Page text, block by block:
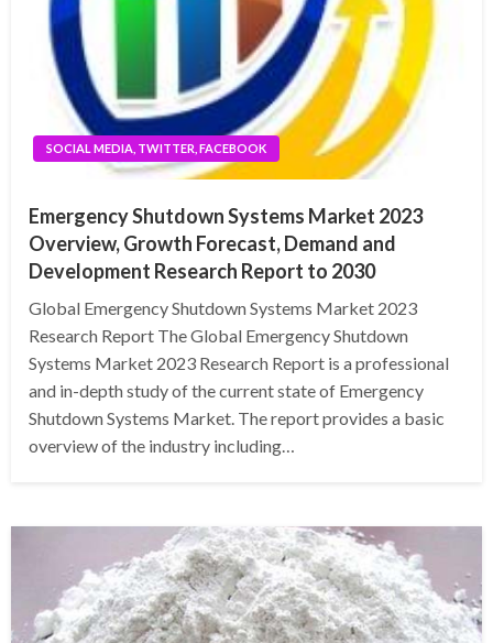
SOCIAL MEDIA, TWITTER, FACEBOOK
Emergency Shutdown Systems Market 2023
Overview, Growth Forecast, Demand and
Development Research Report to 2030
Global Emergency Shutdown Systems Market 2023
Research Report The Global Emergency Shutdown
Systems Market 2023 Research Report is a professional
and in-depth study of the current state of Emergency
Shutdown Systems Market. The report provides a basic
overview of the industry including…